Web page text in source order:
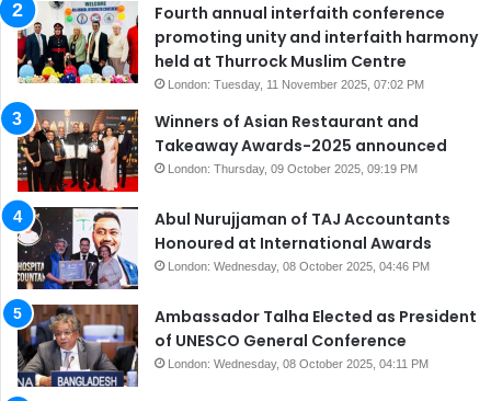
Fourth annual interfaith conference
promoting unity and interfaith harmony
held at Thurrock Muslim Centre
London: Tuesday, 11 November 2025, 07:02 PM
Winners of Asian Restaurant and
Takeaway Awards-2025 announced
London: Thursday, 09 October 2025, 09:19 PM
Abul Nurujjaman of TAJ Accountants
Honoured at International Awards
London: Wednesday, 08 October 2025, 04:46 PM
Ambassador Talha Elected as President
of UNESCO General Conference
London: Wednesday, 08 October 2025, 04:11 PM